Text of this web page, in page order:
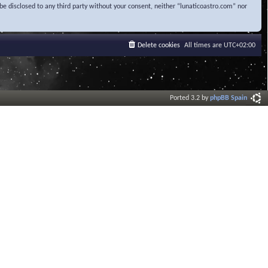
disclosed to any third party without your consent, neither “lunaticoastro.com” nor
All times are UTC+02:00
Delete cookies
Ported 3.2 byphpBB Spain